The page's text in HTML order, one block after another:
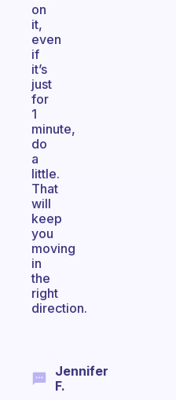
on
it,
even
if
it’s
just
for
1
minute,
do
a
little.
That
will
keep
you
moving
in
the
right
direction.
Jennifer
F.